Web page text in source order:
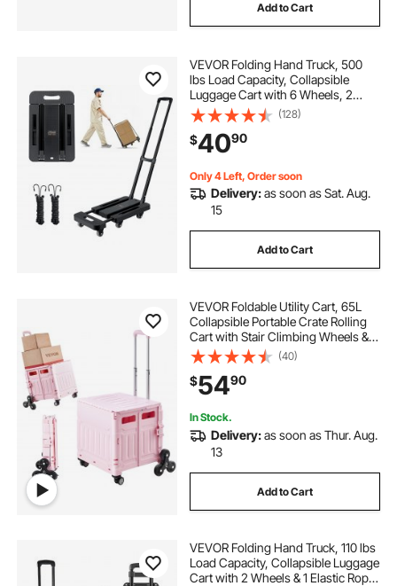
Add to Cart
VEVOR Folding Hand Truck, 500
lbs Load Capacity, Collapsible
Luggage Cart with 6 Wheels, 2
Elastic Ropes & Expandable Base,
Utility Dolly Platform Cart for Airport
Travel Luggage Office Moving,
Black
(128)
$4090
Only 4 Left, Order soon
Delivery:as soon as Sat. Aug.
15
Add to Cart
VEVOR Foldable Utility Cart, 65L
Collapsible Portable Crate Rolling
Cart with Stair Climbing Wheels &
360° Swivel Wheels, Hand Cart
with Telescoping Handle for
Shopping Office Moving Teacher,
Pink
(40)
$5490
In Stock.
Delivery:as soon as Thur. Aug.
13
Add to Cart
VEVOR Folding Hand Truck, 110 lbs
Load Capacity, Collapsible Luggage
Cart with 2 Wheels & 1 Elastic Rope,